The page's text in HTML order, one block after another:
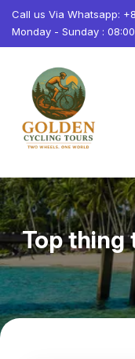
Call us Via Whatsapp:
Monday - Sunday :
Top thing